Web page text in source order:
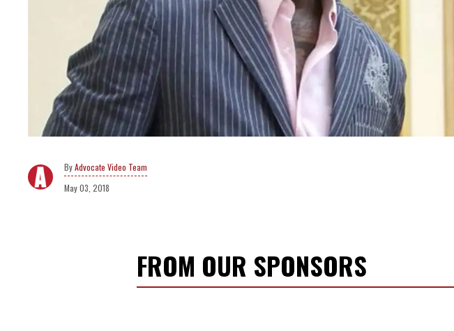
Advocate Video Team
May 03, 2018
FROM OUR SPONSORS